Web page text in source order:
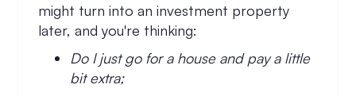
might turn into an investment property
later, and you're thinking:
Do I just go for a house and pay a little
bit extra;